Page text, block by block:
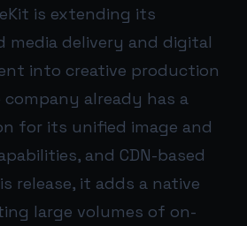
is extending its
media delivery and digital
into creative production
already has a
for its unified image and
and CDN-based
release, it adds a native
large volumes of on-